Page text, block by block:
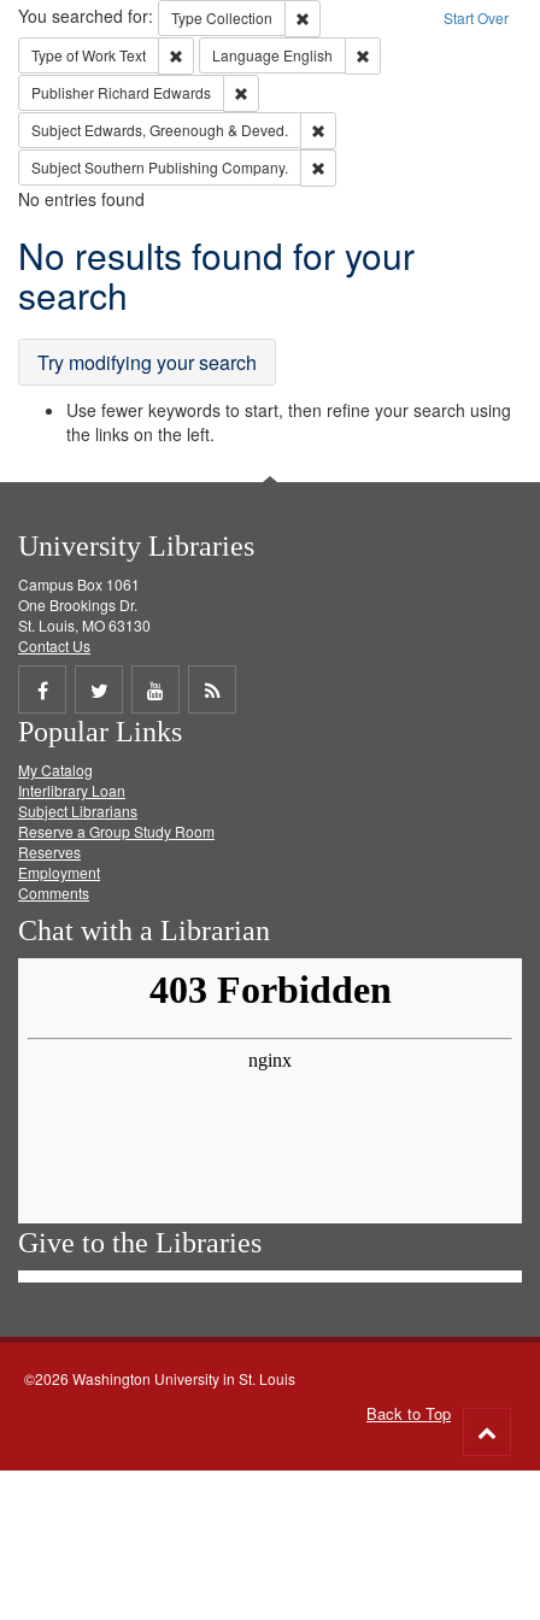
Search Start Over
You searched for: Type Collection
Remove constraint Type: Collection
Type of WorkText Remove constraint Type of Work: Text
Language English
Publisher Richard Edwards
Subject Edwards, Greenough & Deved.
SubjectSouthern Publishing Company.
No entries found
Search
Results
No results found for your
search
Try modifying your search
Use fewer keywords to start, then refine your search using
the links on the left.
University Libraries
Campus Box 1061
One Brookings Dr.
St. Louis, MO 63130
Contact Us
Share
on
Facebook
Share
on
Twitter
Share
on
Get
Popular Links
My Catalog
Interlibrary Loan
Subject Librarians
Reserve a Group Study Room
Reserves
Employment
Comments
Chat with a Librarian
Give to the Libraries
©2026 Washington University in St. Louis
Back to Top
to